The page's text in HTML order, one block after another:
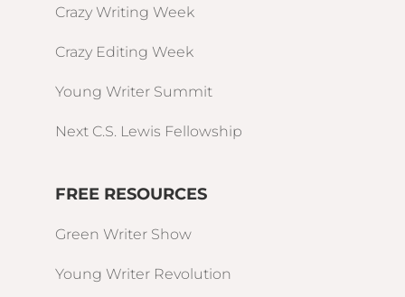
Crazy Writing Week
Crazy Editing Week
Young Writer Summit
Next C.S. Lewis Fellowship
FREE RESOURCES
Green Writer Show
Young Writer Revolution